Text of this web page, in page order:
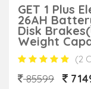
GET 1 Plus
26AH
Disk
Weight
(2
85599